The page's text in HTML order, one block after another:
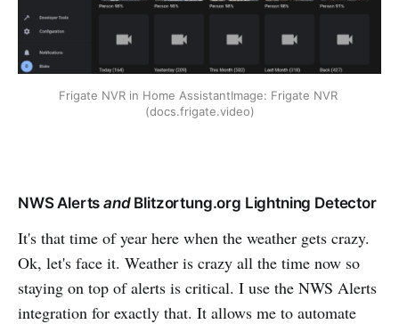
Frigate NVR in Home AssistantImage: Frigate NVR
(docs.frigate.video)
NWS AlertsandBlitzortung.org Lightning Detector
It's that time of year here when the weather gets crazy.
Ok, let's face it. Weather is crazy all the time now so
staying on top of alerts is critical. I use the NWS Alerts
integration for exactly that. It allows me to automate